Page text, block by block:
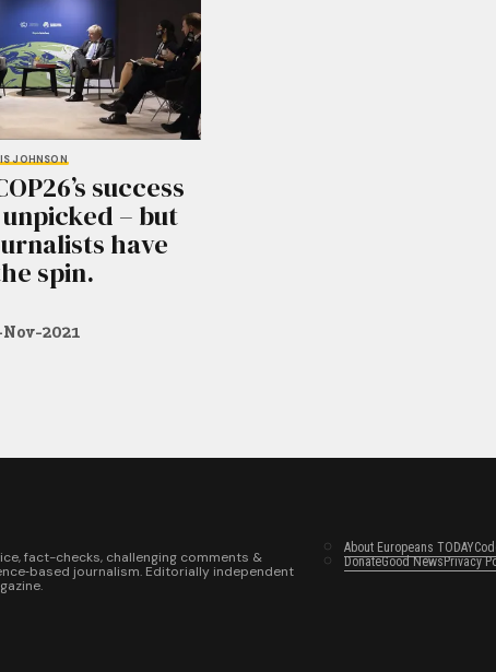
JOHNSON
success
– but
have
spin.
2021
fact-checks, challenging comments &
journalism. Editorially independent
About Europeans TODAY
DonateGood NewsPrivacy